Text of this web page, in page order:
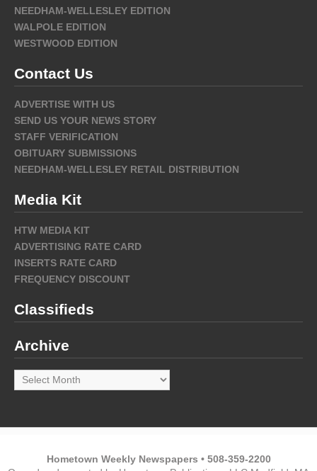
NEEDHAM-WELLESLEY EDITION
WALPOLE EDITION
WESTWOOD EDITION
Contact Us
ADVERTISE WITH US
SEND US YOUR NEWS STORY
STAFF VERIFICATION
OBITUARY SUBMISSIONS
NEEDHAM-WELLESLEY RETAIL DISTRIBUTION
Media Kit
HTW MEDIA KIT
ADVERTISING RATE CARD
INSERTS RATE CARD
FREQUENCY DISCOUNT
Classifieds
Archive
Archive
Hometown Weekly Newspapers • 508-359-2200